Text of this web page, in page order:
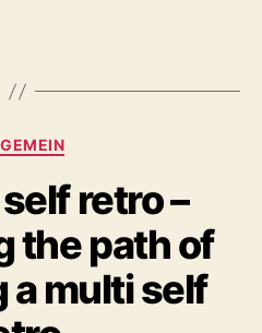
Kategorien
retro –
the path of
a multi self